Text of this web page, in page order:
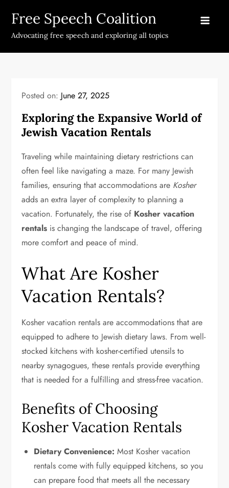
content
Free Speech Coalition
Advocating free speech and exploring all topics
Posted on: June 27, 2025
Exploring the Expansive World of
Jewish Vacation Rentals
Traveling while maintaining dietary restrictions can
often feel like navigating a maze. For many Jewish
families, ensuring that accommodations are Kosher
adds an extra layer of complexity to planning a
vacation. Fortunately, the rise of Kosher vacation
rentals is changing the landscape of travel, offering
more comfort and peace of mind.
What Are Kosher
Vacation Rentals?
Kosher vacation rentals are accommodations that are
equipped to adhere to Jewish dietary laws. From well-
stocked kitchens with kosher-certified utensils to
nearby synagogues, these rentals provide everything
that is needed for a fulfilling and stress-free vacation.
Benefits of Choosing
Kosher Vacation Rentals
Dietary Convenience: Most Kosher vacation
rentals come with fully equipped kitchens, so you
can prepare food that meets all the necessary